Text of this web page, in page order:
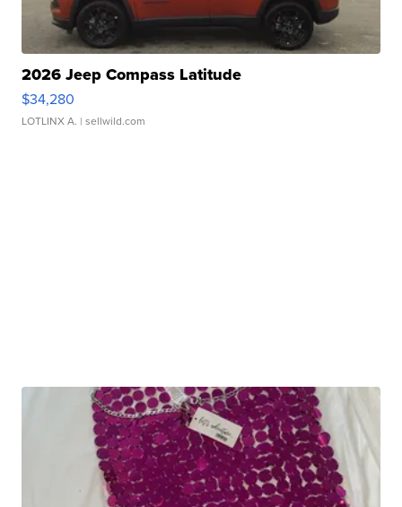
2026 Jeep Compass Latitude
$34,280
LOTLINX A. | sellwild.com